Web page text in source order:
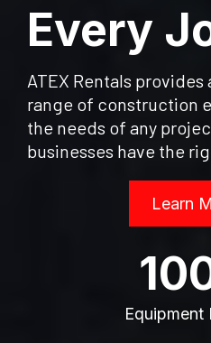
Every
ATEX Rentals
range of construction
the needs of any
businesses have the
Learn
Equipment